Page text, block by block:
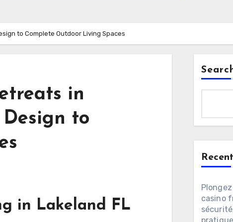
to Complete Outdoor Living Spaces
in
to
in Lakeland FL
casino